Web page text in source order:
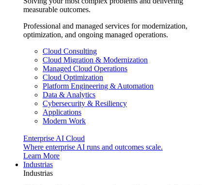
measurable outcomes.
Professional and managed services for modernization,
optimization, and ongoing managed operations.
Cloud Consulting
Cloud Migration & Modernization
Managed Cloud Operations
Cloud Optimization
Platform Engineering & Automation
Data & Analytics
Cybersecurity & Resiliency
Applications
Modern Work
Enterprise AI Cloud
Where enterprise AI runs and outcomes scale.
Learn More
Industrias
Industrias